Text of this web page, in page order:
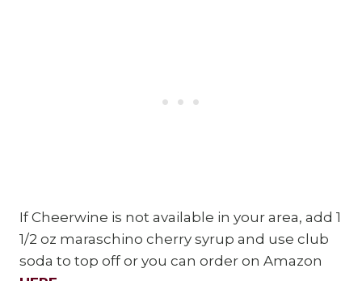
If Cheerwine is not available in your area, add 1
1/2 oz maraschino cherry syrup and use club
soda to top off or you can order on Amazon